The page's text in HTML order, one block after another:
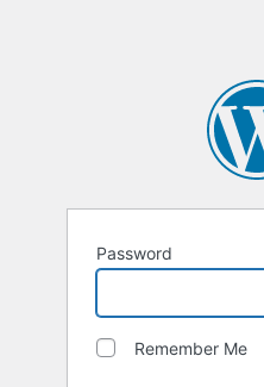
Password
Remember Me